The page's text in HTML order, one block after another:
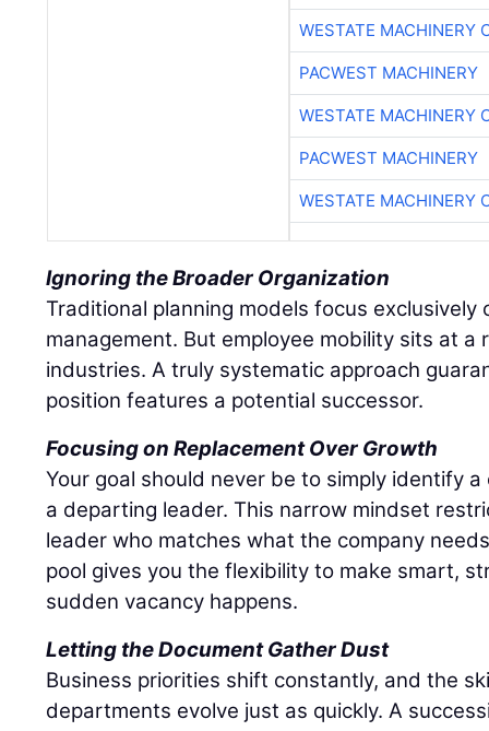
WESTATE MACHINERY
PACWEST MACHINERY
WESTATE MACHINERY
PACWEST MACHINERY
WESTATE MACHINERY
Ignoring the Broader Organization
Traditional planning models focus
management. But employee mobility sits at a
industries. A truly systematic approach
position features a potential successor.
Focusing on Replacement Over Growth
Your goal should never be to simply identify
a departing leader. This narrow mindset
leader who matches what the company
pool gives you the flexibility to make smart,
sudden vacancy happens.
Letting the Document Gather Dust
Business priorities shift constantly, and the
departments evolve just as quickly. A